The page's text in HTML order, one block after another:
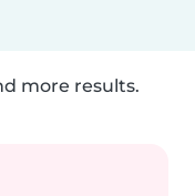
more results.